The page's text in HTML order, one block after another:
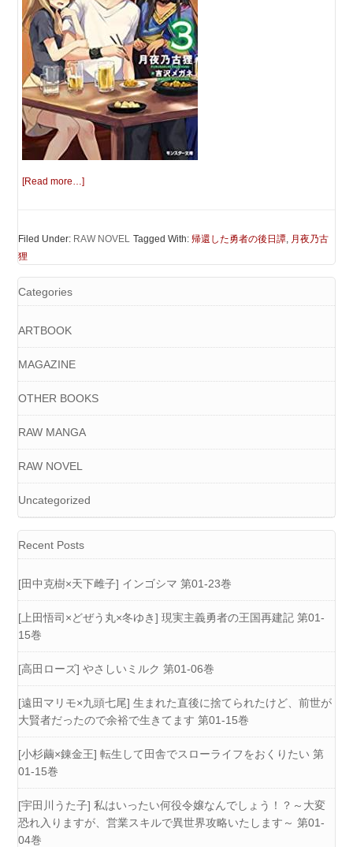
[Read more…]
Filed Under: RAW NOVEL Tagged With: 帰還した勇者の後日譚, 月夜乃古
狸
Categories
ARTBOOK
MAGAZINE
OTHER BOOKS
RAW MANGA
RAW NOVEL
Uncategorized
Recent Posts
[田中克樹×天下雌子] インゴシマ 第01-23巻
[上田悟司×どぜう丸×冬ゆき] 現実主義勇者の王国再建記 第01-
15巻
[高田ローズ] やさしいミルク 第01-06巻
[遠田マリモ×九頭七尾] 生まれた直後に捨てられたけど、前世が
大賢者だったので余裕で生きてます 第01-15巻
[小杉繭×錬金王] 転生して田舎でスローライフをおくりたい 第
01-15巻
[宇田川うた子] 私はいったい何役令嬢なんでしょう！？～大変
恐れ入りますが、営業スキルで異世界攻略いたします～ 第01-
04巻